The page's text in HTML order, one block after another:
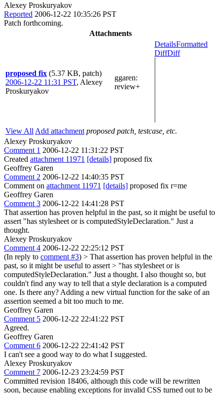
Alexey Proskuryakov
Reported 2006-12-22 10:35:26 PST
Patch forthcoming.
Attachments
proposed fix (5.37 KB, patch)
2006-12-22 11:31 PST, Alexey
Proskuryakov
ggaren:
review+
DetailsFormatted
DiffDiff
View All Add attachment proposed patch, testcase, etc.
Alexey Proskuryakov
Comment 1 2006-12-22 11:31:22 PST
Created attachment 11971 [details] proposed fix
Geoffrey Garen
Comment 2 2006-12-22 14:40:35 PST
Comment on attachment 11971 [details] proposed fix r=me
Geoffrey Garen
Comment 3 2006-12-22 14:41:28 PST
That assertion has proven helpful in the past, so it might be useful to
assert "has stylesheet or is computedStyleDeclaration." Just a
thought.
Alexey Proskuryakov
Comment 4 2006-12-22 22:25:12 PST
(In reply to comment #3) > That assertion has proven helpful in the
past, so it might be useful to assert > "has stylesheet or is
computedStyleDeclaration." Just a thought. I also thought so, but
couldn't find any way to tell that a style declaration is a computed
one. Is there any? Adding a new virtual function for the sake of an
assertion seemed a bit too much to me.
Geoffrey Garen
Comment 5 2006-12-22 22:41:22 PST
Agreed.
Geoffrey Garen
Comment 6 2006-12-22 22:41:42 PST
I can't see a good way to do what I suggested.
Alexey Proskuryakov
Comment 7 2006-12-23 23:24:59 PST
Committed revision 18406, although this code will be rewritten
soon, because enabling exceptions for invalid CSS turned out to be